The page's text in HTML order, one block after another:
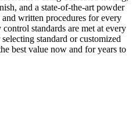
and a state-of-the-art powder
written procedures for every
standards are met at every
standard or customized
best value now and for years to